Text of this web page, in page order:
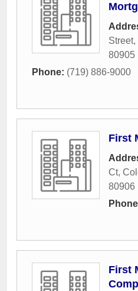
Street,
80905
Phone: (719) 886-9000
First
Ct,
80906
First